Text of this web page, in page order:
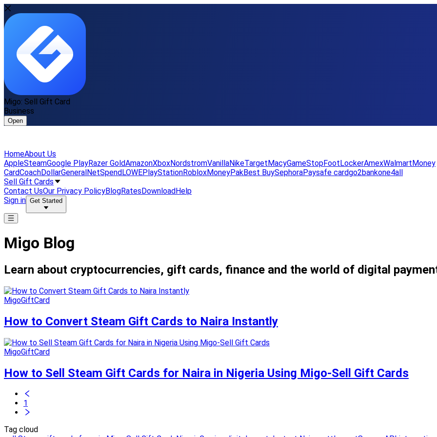
Migo: Sell Gift Card
Business
Open
HomeAbout Us
AppleSteamGoogle PlayRazer GoldAmazonXboxNordstromVanillaNikeTargetMacyGameStopFootLockerAmexWalmartMoney
CardCoachDollarGeneralNetSpendLOWEPlayStationRobloxMoneyPakBest BuySephoraPaysafe cardgo2bankone4all
Sell Gift Cards
Contact UsOur Privacy PolicyBlogRatesDownloadHelp
Sign in Get Started
Migo Blog
Learn about cryptocurrencies, gift cards, finance and the world of digital
MigoGiftCard
How to Convert Steam Gift Cards to Naira Instantly
MigoGiftCard
How to Sell Steam Gift Cards for Naira in Nigeria Using Migo-Sell Gift Cards
1
Tag cloud